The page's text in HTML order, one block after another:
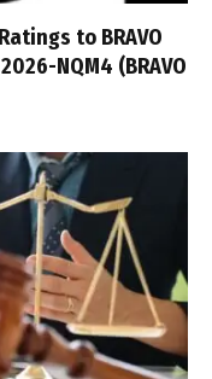
to BRAVO
NQM4 (BRAVO